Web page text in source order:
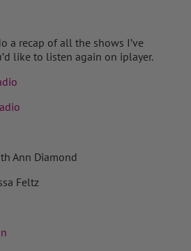
a recap of all the shows I’ve
like to listen again on iplayer.
Ann Diamond
Feltz